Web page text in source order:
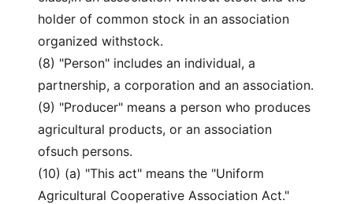
holder of common stock in an association
organized withstock.
(8) "Person" includes an individual, a
partnership, a corporation and an association.
(9) "Producer" means a person who produces
agricultural products, or an association
ofsuch persons.
(10) (a) "This act" means the "Uniform
Agricultural Cooperative Association Act."